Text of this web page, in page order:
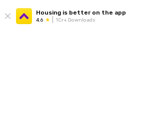
Housing is better on the app
4.6 1Cr+ Downloads